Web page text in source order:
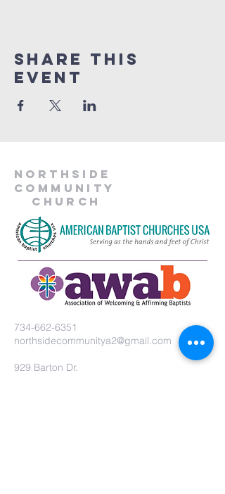
Share This
Event
Northside
Community
Church
734-662-6351
northsidecommunitya2@gmail.com
929 Barton Dr.